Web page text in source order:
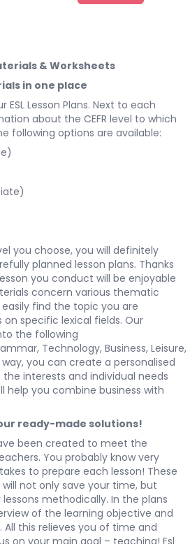
& Worksheets
in one place
Lesson Plans. Next to each
about the CEFR level to which
following options are available:
you choose, you will definitely
planned lesson plans. Thanks
you conduct will be enjoyable
concern various thematic
find the topic you are
specific lexical fields. Our
the following
, Technology, Business, Leisure,
way, you can create a personalised
interests and individual needs
help you combine business with
ready-made solutions!
been created to meet the
You probably know very
to prepare each lesson! These
not only save your time, but
methodically. In the plans
of the learning objective and
this relieves you of time and